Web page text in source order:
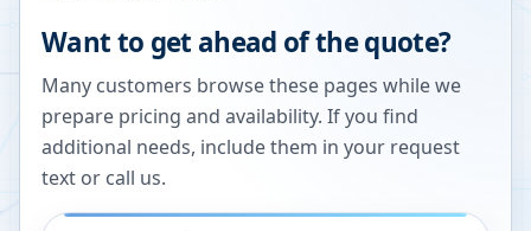
Want to get ahead of the quote?
Many customers browse these pages while we
prepare pricing and availability. If you find
additional needs, include them in your request
text or call us.